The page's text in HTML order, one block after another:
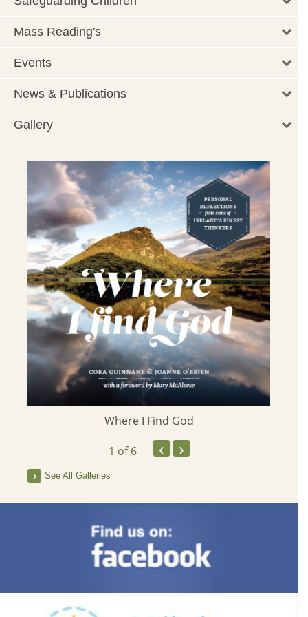
Mass Reading's
Events
News & Publications
Gallery
Where I Find God
1 of 6 ‹ ›
See All Galleries